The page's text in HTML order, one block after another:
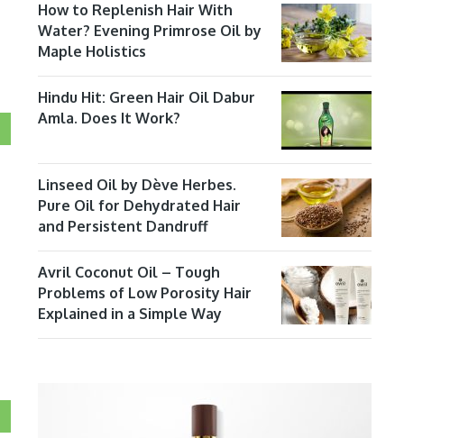
How to Replenish Hair With
Water? Evening Primrose Oil by
Maple Holistics
Hindu Hit: Green Hair Oil Dabur
Amla. Does It Work?
Linseed Oil by Dève Herbes.
Pure Oil for Dehydrated Hair
and Persistent Dandruff
Avril Coconut Oil – Tough
Problems of Low Porosity Hair
Explained in a Simple Way